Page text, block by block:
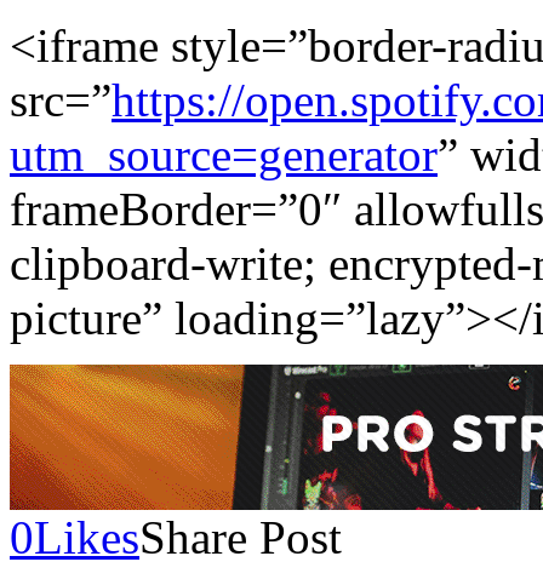
<iframe style=”border-
src=”https://
utm_source=generator”
frameBorder=”0″
clipboard-write;
picture”
0LikesShare Post